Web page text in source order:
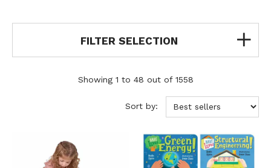
FILTER SELECTION
Showing 1 to 48 out of 1558
Sort by: